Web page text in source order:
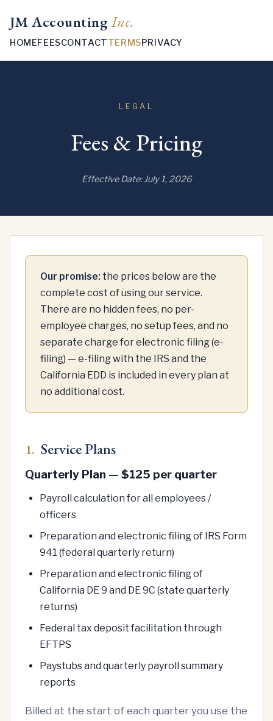
JM AccountingInc.
HOMEFEESCONTACTTERMSPRIVACY
LEGAL
Fees & Pricing
Effective Date: July 1, 2026
Our promise: the prices below are the
complete cost of using our service.
There are no hidden fees, no per-
employee charges, no setup fees, and no
separate charge for electronic filing (e-
filing) — e-filing with the IRS and the
California EDD is included in every plan at
no additional cost.
1. Service Plans
Quarterly Plan — $125 per quarter
Payroll calculation for all employees /
officers
Preparation and electronic filing of IRS Form
941 (federal quarterly return)
Preparation and electronic filing of
California DE 9 and DE 9C (state quarterly
returns)
Federal tax deposit facilitation through
EFTPS
Paystubs and quarterly payroll summary
reports
Billed at the start of each quarter you use the